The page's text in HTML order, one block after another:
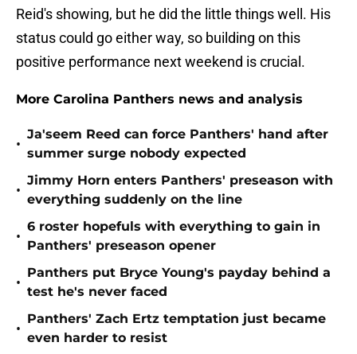
Reid's showing, but he did the little things well. His
status could go either way, so building on this
positive performance next weekend is crucial.
More Carolina Panthers news and analysis
•
Ja'seem Reed can force Panthers' hand after
summer surge nobody expected
•
Jimmy Horn enters Panthers' preseason with
everything suddenly on the line
•
6 roster hopefuls with everything to gain in
Panthers' preseason opener
•
Panthers put Bryce Young's payday behind a
test he's never faced
•
Panthers' Zach Ertz temptation just became
even harder to resist